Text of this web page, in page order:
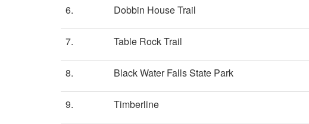
6. Dobbin House Trail
7. Table Rock Trail
8. Black Water Falls State Park
9. Timberline